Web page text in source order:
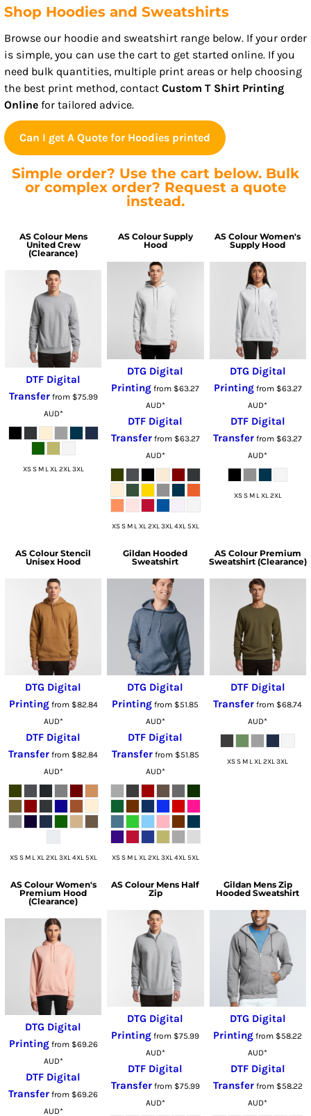
Shop Hoodies and Sweatshirts
Browse our hoodie and sweatshirt range below. If your order
is simple, you can use the cart to get started online. If you
need bulk quantities, multiple print areas or help choosing
the best print method, contact Custom T Shirt Printing
Online for tailored advice.
Can I get A Quote for Hoodies printed
Simple order? Use the cart below. Bulk
or complex order? Request a quote
instead.
AS Colour Mens
United Crew
(Clearance)
DTF Digital
Transferfrom $75.99
AUD*
XS S M L XL 2XL 3XL
AS Colour Supply
Hood
DTG Digital
Printing from $63.27
AUD*
DTF Digital
Transferfrom $63.27
AUD*
XS S M L XL 2XL 3XL 4XL 5XL
AS Colour Women's
Supply Hood
DTG Digital
Printingfrom $63.27
AUD*
DTF Digital
Transfer from $63.27
AUD*
XS S M L XL 2XL
AS Colour Stencil
Unisex Hood
DTG Digital
Printingfrom $82.84
AUD*
DTF Digital
Transfer from $82.84
AUD*
XS S M L XL 2XL 3XL 4XL 5XL
Gildan Hooded
Sweatshirt
DTG Digital
Printing from $51.85
AUD*
DTF Digital
Transferfrom $51.85
AUD*
XS S M L XL 2XL 3XL 4XL 5XL
AS Colour Premium
Sweatshirt (Clearance)
DTF Digital
Transfer from $68.74
AUD*
XS S M L XL 2XL 3XL
AS Colour Women's
Premium Hood
(Clearance)
DTG Digital
Printingfrom $69.26
AUD*
DTF Digital
Transfer from $69.26
AUD*
AS Colour Mens Half
Zip
DTG Digital
Printing from $75.99
AUD*
DTF Digital
Transferfrom $75.99
AUD*
Gildan Mens Zip
Hooded Sweatshirt
DTG Digital
Printing from $58.22
AUD*
DTF Digital
Transferfrom $58.22
AUD*